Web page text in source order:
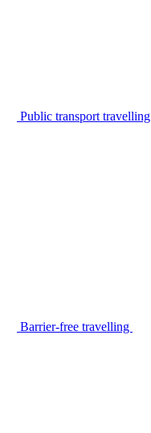
Public transport travelling
Barrier-free travelling